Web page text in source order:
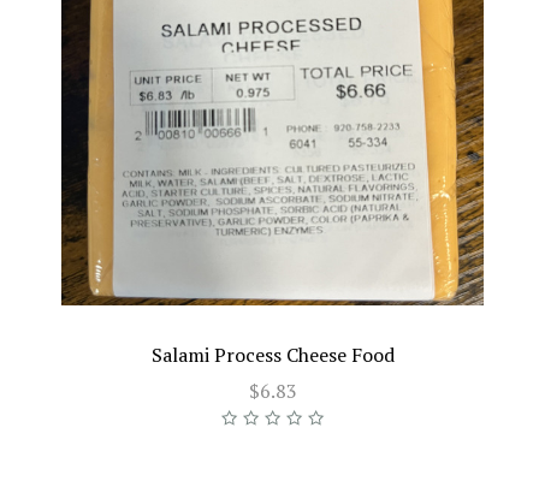
Salami Process Cheese Food
$6.83